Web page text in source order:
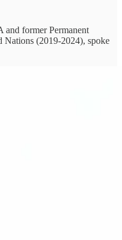
and former Permanent
Nations (2019-2024), spoke